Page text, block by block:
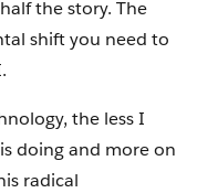
the story. The
shift you need to
the less I
doing and more on
radical